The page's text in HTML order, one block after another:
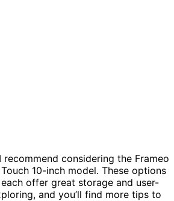
considering the Frameo
10-inch model. These options
offer great storage and user-
and you’ll find more tips to